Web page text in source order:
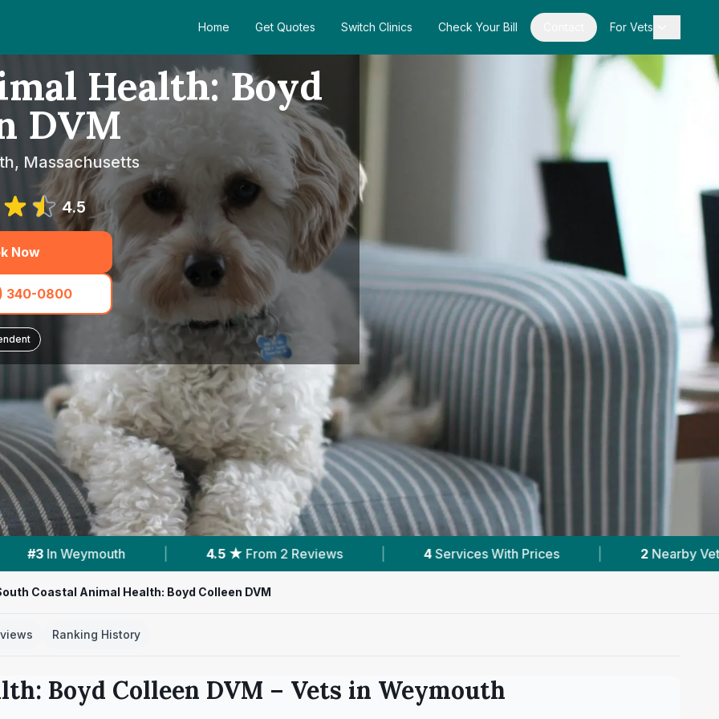
Home Get Quotes Switch Clinics Check Your Bill For Vets
Health: Boyd
DVM
Massachusetts
4.5
Now
340-0800
From 2 Reviews Services With Prices Nearby Vets | Powered by
Coastal Animal Health: Boyd Colleen DVM
Ranking History
Boyd Colleen DVM – Vets in Weymouth